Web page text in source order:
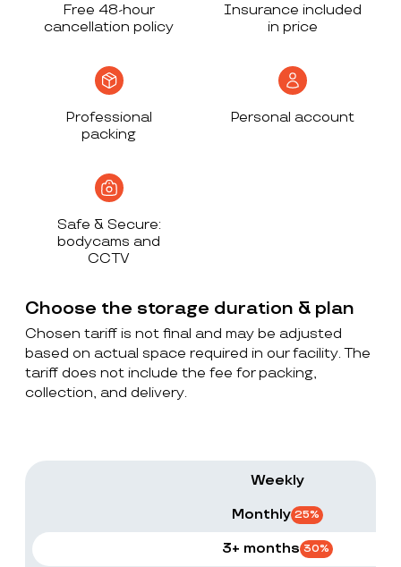
Free 48-hour
cancellation policy
Insurance included
in price
Professional
packing
Personal account
Safe & Secure:
bodycams and
CCTV
Choose the storage duration & plan
Chosen tariff is not final and may be adjusted
based on actual space required in our facility. The
tariff does not include the fee for packing,
collection, and delivery.
Weekly
Monthly 25%
3+ months 30%